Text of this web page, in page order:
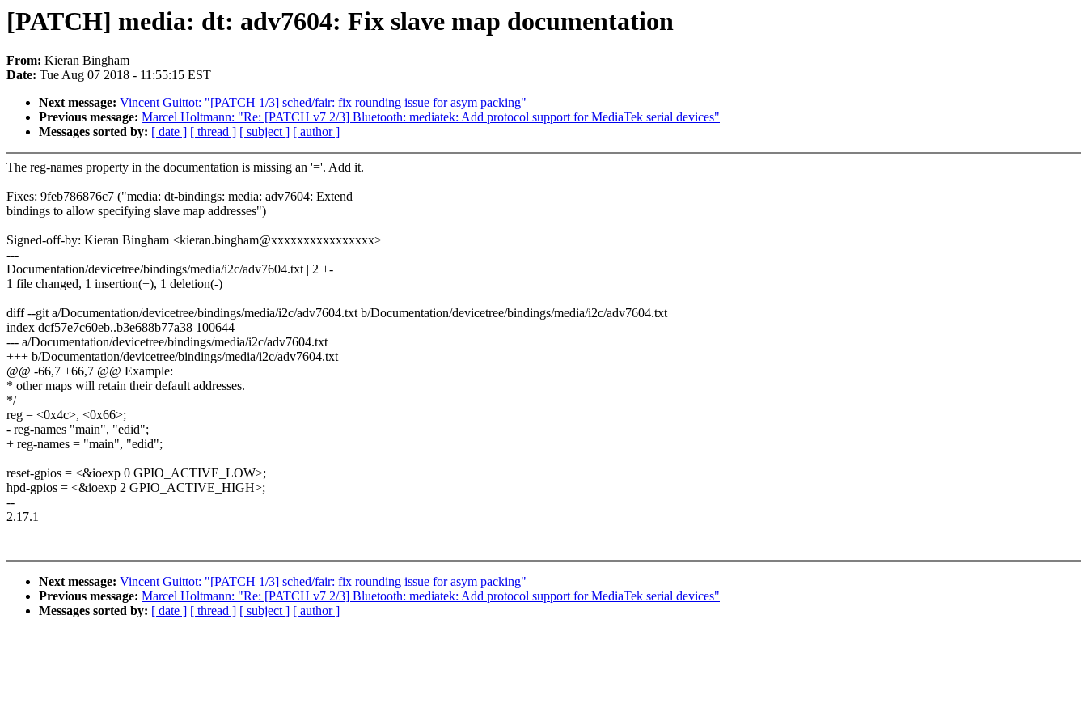
[PATCH] media: dt: adv7604: Fix slave map documentation
From: Kieran Bingham
Date: Tue Aug 07 2018 - 11:55:15 EST
Next message: Vincent Guittot: "[PATCH 1/3] sched/fair: fix rounding issue for asym packing"
Previous message: Marcel Holtmann: "Re: [PATCH v7 2/3] Bluetooth: mediatek: Add protocol support for MediaTek serial devices"
Messages sorted by: [ date ] [ thread ] [ subject ] [ author ]
The reg-names property in the documentation is missing an '='. Add it.
Fixes: 9feb786876c7 ("media: dt-bindings: media: adv7604: Extend
bindings to allow specifying slave map addresses")
Signed-off-by: Kieran Bingham <kieran.bingham@xxxxxxxxxxxxxxxx>
---
Documentation/devicetree/bindings/media/i2c/adv7604.txt | 2 +-
1 file changed, 1 insertion(+), 1 deletion(-)
diff --git a/Documentation/devicetree/bindings/media/i2c/adv7604.txt b/Documentation/devicetree/bindings/media/i2c/adv7604.txt
index dcf57e7c60eb..b3e688b77a38 100644
--- a/Documentation/devicetree/bindings/media/i2c/adv7604.txt
+++ b/Documentation/devicetree/bindings/media/i2c/adv7604.txt
@@ -66,7 +66,7 @@ Example:
* other maps will retain their default addresses.
*/
reg = <0x4c>, <0x66>;
- reg-names "main", "edid";
+ reg-names = "main", "edid";
reset-gpios = <&ioexp 0 GPIO_ACTIVE_LOW>;
hpd-gpios = <&ioexp 2 GPIO_ACTIVE_HIGH>;
--
2.17.1
Next message: Vincent Guittot: "[PATCH 1/3] sched/fair: fix rounding issue for asym packing"
Previous message: Marcel Holtmann: "Re: [PATCH v7 2/3] Bluetooth: mediatek: Add protocol support for MediaTek serial devices"
Messages sorted by: [ date ] [ thread ] [ subject ] [ author ]